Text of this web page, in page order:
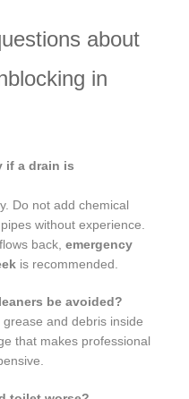
about
in
if a drain is
Do not add chemical
without experience.
back,emergency
is recommended.
be avoided?
and debris inside
that makes professional